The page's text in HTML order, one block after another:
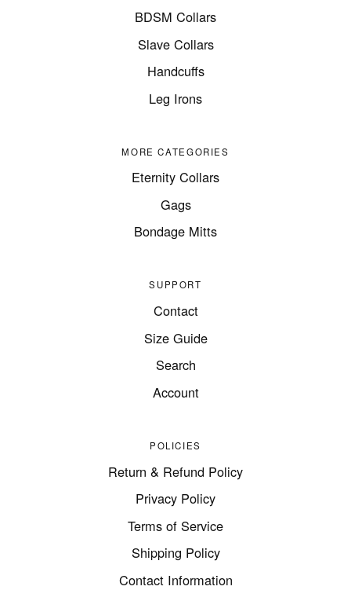
BDSM Collars
Slave Collars
Handcuffs
Leg Irons
MORE CATEGORIES
Eternity Collars
Gags
Bondage Mitts
SUPPORT
Contact
Size Guide
Search
Account
POLICIES
Return & Refund Policy
Privacy Policy
Terms of Service
Shipping Policy
Contact Information